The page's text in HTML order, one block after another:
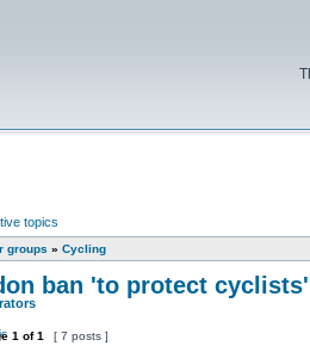
topics
groups » Cycling
ban 'to protect cyclists'
1 of1 [ 7 posts ]